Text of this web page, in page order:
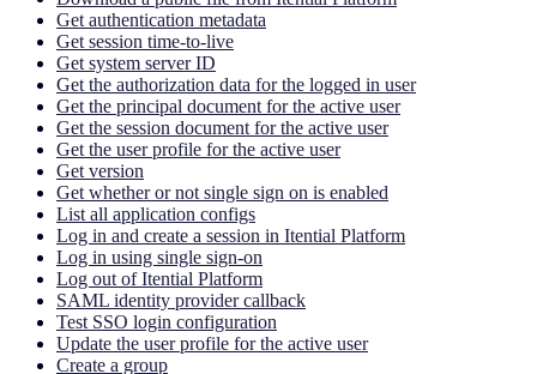
Get authentication metadata
Get session time-to-live
Get system server ID
Get the authorization data for the logged in user
Get the principal document for the active user
Get the session document for the active user
Get the user profile for the active user
Get version
Get whether or not single sign on is enabled
List all application configs
Log in and create a session in Itential Platform
Log in using single sign-on
Log out of Itential Platform
SAML identity provider callback
Test SSO login configuration
Update the user profile for the active user
Create a group